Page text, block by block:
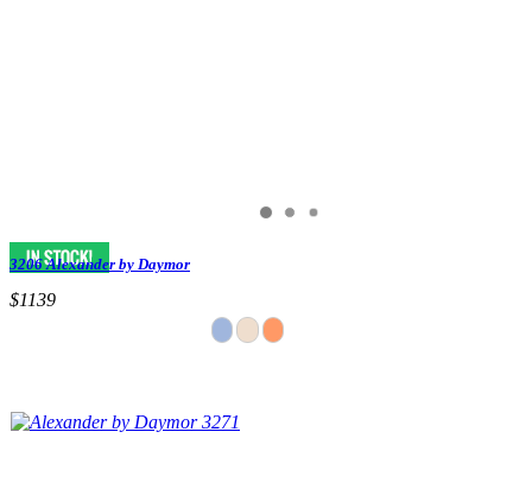
3206 Alexander by Daymor
$1139